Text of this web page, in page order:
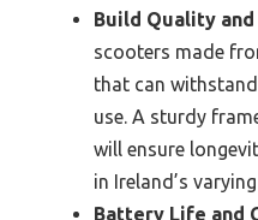
Build Quality
scooters made
that can
use. A sturdy
will ensure
in Ireland’s
Battery Life and